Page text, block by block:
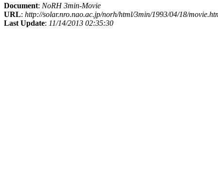
Document: NoRH 3min-Movie
URL: http://solar.nro.nao.ac.jp/norh/html/3min/1993/04/18/
Last Update: 11/14/2013 02:35:30